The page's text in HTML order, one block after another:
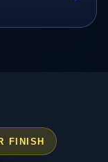
FINISH